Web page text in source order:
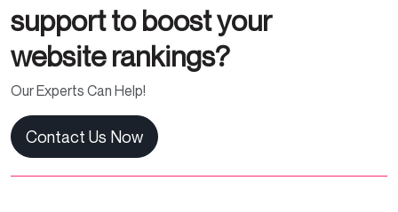
support to boost your
website rankings?
Our Experts Can Help!
Contact Us Now